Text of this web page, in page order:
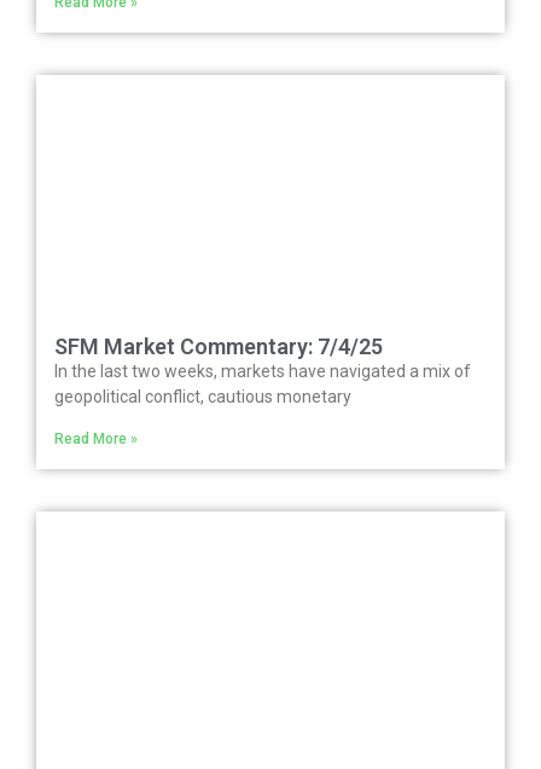
SFM Market Commentary: 7/4/25
In the last two weeks, markets have navigated a mix of
geopolitical conflict, cautious monetary
Read More »